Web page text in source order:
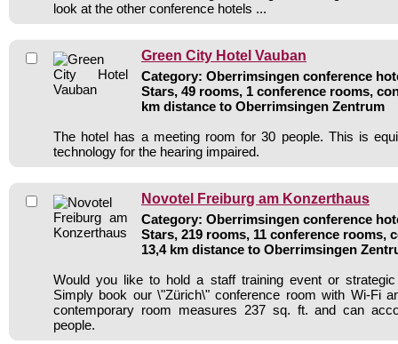
look at the other conference hotels ...
Green City Hotel Vauban
Category: Oberrimsingen conference
Stars, 49 rooms, 1 conference rooms,
km distance to Oberrimsingen Zentrum
The hotel has a meeting room for 30 people. This is
technology for the hearing impaired.
Novotel Freiburg am Konzerthaus
Category: Oberrimsingen conference
Stars, 219 rooms, 11 conference rooms,
13,4 km distance to Oberrimsingen
Would you like to hold a staff training event or
Simply book our \"Zürich\" conference room with Wi-Fi
contemporary room measures 237 sq. ft. and can
people.